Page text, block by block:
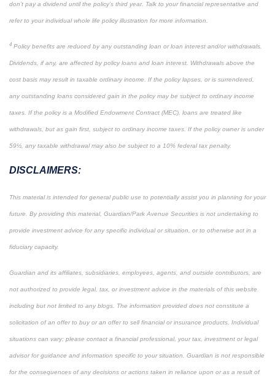
don’t pay a dividend until the policy’s third year. Talk to your financial representative and
refer to your individual whole life policy illustration for more information.
4 Policy benefits are reduced by any outstanding loan or loan interest and/or withdrawals.
Dividends, if any, are affected by policy loans and loan interest. Withdrawals above the
cost basis may result in taxable ordinary income. If the policy lapses, or is surrendered,
any outstanding loans considered gain in the policy may be subject to ordinary income
taxes. If the policy is a Modified Endowment Contract (MEC), loans are treated like
withdrawals, but as gain first, subject to ordinary income taxes. If the policy owner is under
59½, any taxable withdrawal may also be subject to a 10% federal tax penalty.
DISCLAIMERS:
This material is intended for general public use to potentially assist you in planning for your
future. By providing this material, Guardian/Park Avenue Securities is not undertaking to
provide investment advice for any specific individual or situation, or to otherwise act in a
fiduciary capacity.
Guardian and its affiliates, subsidiaries, employees, agents, and outside contributors, are
not authorized to provide legal, tax, or investment advice in the materials of this website
including but not limited to any blogs. The information provided does not constitute a
solicitation of an offer to buy or an offer to sell financial or insurance products. Individual
situations can vary; please contact a financial professional, your tax, investment or legal
advisor for guidance and information specific to your situation. Guardian is not responsible
for the consequences of any decisions or actions taken in reliance upon or as a result of